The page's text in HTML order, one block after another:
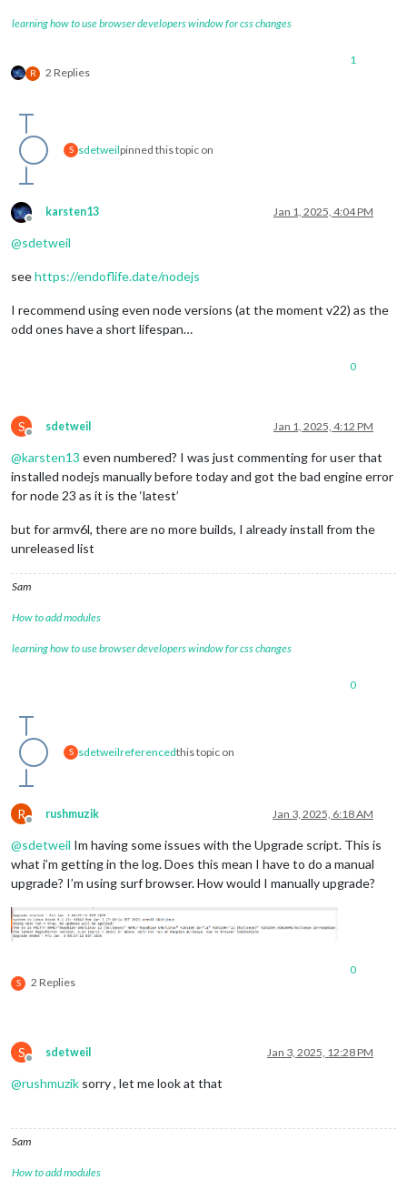
learning how to use browser developers window for css changes
R 2 Replies
1
S sdetweilpinned this topic on
Offline
karsten13 Jan 1, 2025, 4:04 PM
@sdetweil
seehttps://endoflife.date/nodejs
I recommend using even node versions (at the moment v22) as the
odd ones have a short lifespan…
0
S
Offline
sdetweil Jan 1, 2025, 4:12 PM
@karsten13 even numbered? I was just commenting for user that
installed nodejs manually before today and got the bad engine error
for node 23 as it is the ‘latest’
but for armv6l, there are no more builds, I already install from the
unreleased list
Sam
How to add modules
learning how to use browser developers window for css changes
0
S sdetweilreferencedthis topic on
R
Offline
rushmuzik Jan 3, 2025, 6:18 AM
@sdetweil Im having some issues with the Upgrade script. This is
what i’m getting in the log. Does this mean I have to do a manual
upgrade? I’m using surf browser. How would I manually upgrade?
S 2 Replies
0
S
Offline
sdetweil Jan 3, 2025, 12:28 PM
@rushmuzik sorry , let me look at that
Sam
How to add modules